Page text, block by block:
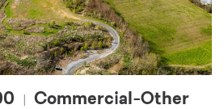
Commercial-Other